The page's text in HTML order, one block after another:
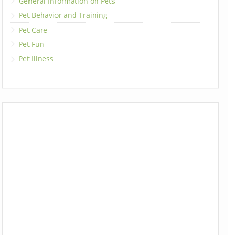
Pet Behavior and Training
Pet Care
Pet Fun
Pet Illness